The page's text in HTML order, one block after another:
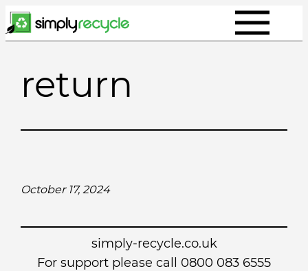
Skip
to
return
October 17, 2024
simply-recycle.co.uk
For support please call 0800 083 6555